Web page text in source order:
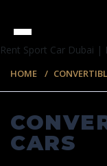
Rent Sport Car Dubai |
HOME
CARS